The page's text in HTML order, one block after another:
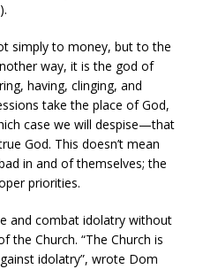
simply to money, but to the
way, it is the god of
having, clinging, and
take the place of God,
case we will despise—that
God. This doesn’t mean
in and of themselves; the
priorities.
and combat idolatry without
the Church. “The Church is
idolatry”, wrote Dom